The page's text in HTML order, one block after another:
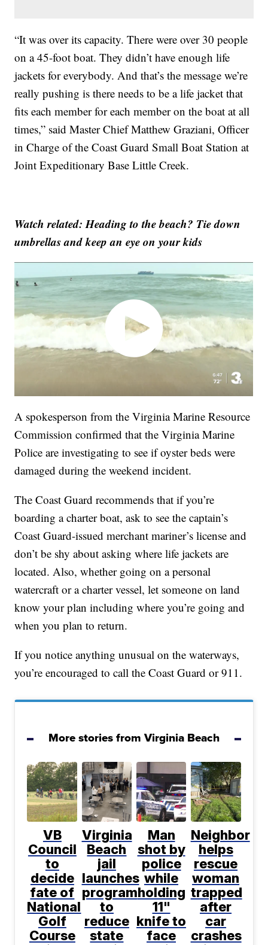
“It was over its capacity. There were over 30 people
on a 45-foot boat. They didn’t have enough life
jackets for everybody. And that’s the message we’re
really pushing is there needs to be a life jacket that
fits each member for each member on the boat at all
times,” said Master Chief Matthew Graziani, Officer
in Charge of the Coast Guard Small Boat Station at
Joint Expeditionary Base Little Creek.
Watch related: Heading to the beach? Tie down
umbrellas and keep an eye on your kids
A spokesperson from the Virginia Marine Resource
Commission confirmed that the Virginia Marine
Police are investigating to see if oyster beds were
damaged during the weekend incident.
The Coast Guard recommends that if you’re
boarding a charter boat, ask to see the captain’s
Coast Guard-issued merchant mariner’s license and
don’t be shy about asking where life jackets are
located. Also, whether going on a personal
watercraft or a charter vessel, let someone on land
know your plan including where you’re going and
when you plan to return.
If you notice anything unusual on the waterways,
you’re encouraged to call the Coast Guard or 911.
More stories from Virginia Beach
VB
Council
to
decide
fate of
National
Golf
Course
Virginia
Beach
jail
launches
program
to
reduce
state
Man
shot by
police
while
holding
11"
knife to
face
Neighbor
helps
rescue
woman
trapped
after
car
crashes